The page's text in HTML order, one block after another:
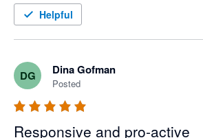
We use it for client onboarding, tax
Content Snare, this work involved long
reminders, attachments arriving in
worked, but it was inefficient and too easy
missed.
Helpful
DG Dina Gofman
Posted
Responsive and pro-active